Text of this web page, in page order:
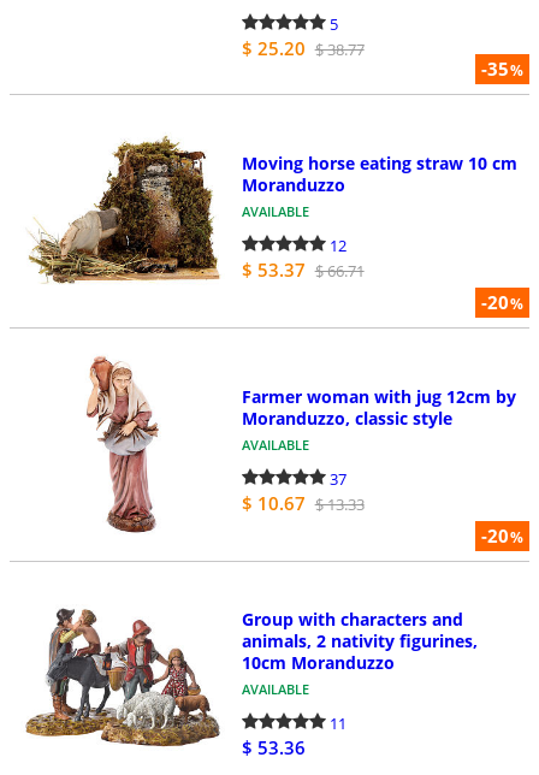
-35%
5
$ 25.20 $ 38.77
-20%
Moving horse eating straw 10 cm
Moranduzzo
AVAILABLE
12
$ 53.37 $ 66.71
-20%
Farmer woman with jug 12cm by
Moranduzzo, classic style
AVAILABLE
37
$ 10.67 $ 13.33
Group with characters and
animals, 2 nativity figurines,
10cm Moranduzzo
AVAILABLE
11
$ 53.36